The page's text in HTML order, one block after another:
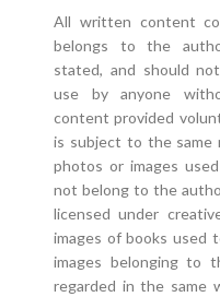
All written content
belongs to the
stated, and should
use by anyone
content provided
is subject to the same
photos or images
not belong to the
licensed under
images of books used
images belonging to
regarded in the same